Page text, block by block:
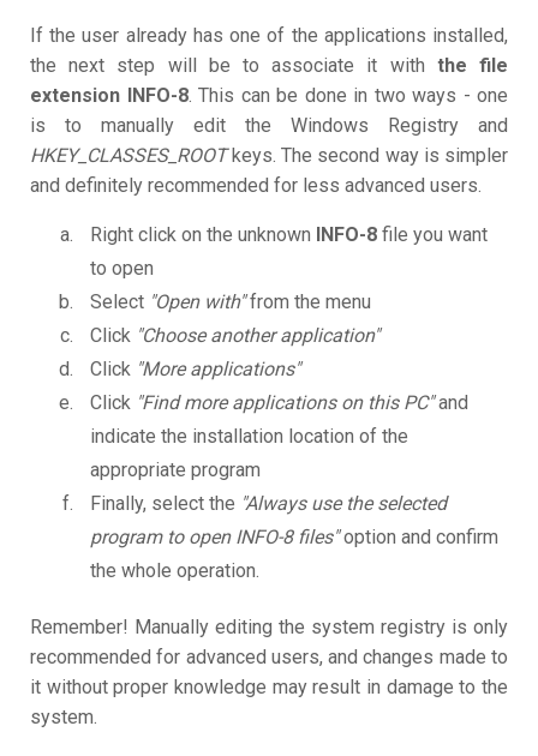
If the user already has one of the applications installed,
the next step will be to associate it with the file
extension INFO-8. This can be done in two ways - one
is to manually edit the Windows Registry and
HKEY_CLASSES_ROOTkeys. The second way is simpler
and definitely recommended for less advanced users.
Right click on the unknown INFO-8 file you want
to open
Select "Open with"from the menu
Click "Choose another application"
Click "More applications"
Click "Find more applications on this PC"and
indicate the installation location of the
appropriate program
Finally, select the "Always use the selected
program to open INFO-8 files"option and confirm
the whole operation.
Remember! Manually editing the system registry is only
recommended for advanced users, and changes made to
it without proper knowledge may result in damage to the
system.